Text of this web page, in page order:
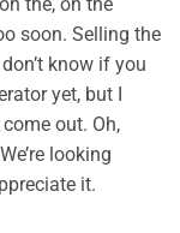
soon. Selling the
know if you
yet, but I
out. Oh,
looking
it.